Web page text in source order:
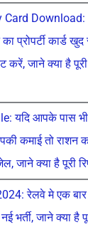
Card Download:
प्रोपर्टी कार्ड
करें, जाने क्या है पूरी
यदि आपके पास
कमाई तो राशन
जाने क्या है पूरी
रेलवे मे एक
भर्ती, जाने क्या है